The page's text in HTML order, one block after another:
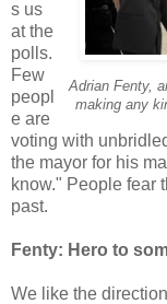
Adrian Fenty,
making any
s us
at the
polls.
Few
peopl
e are
voting with
the mayor for his
know." People fear
past.
Fenty: Hero to
We like the